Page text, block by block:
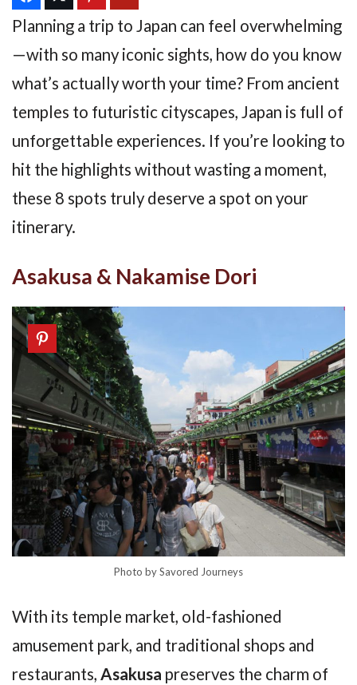
Planning a trip to Japan can feel overwhelming
—with so many iconic sights, how do you know
what’s actually worth your time? From ancient
temples to futuristic cityscapes, Japan is full of
unforgettable experiences. If you’re looking to
hit the highlights without wasting a moment,
these 8 spots truly deserve a spot on your
itinerary.
Asakusa & Nakamise Dori
Photo by Savored Journeys
With its temple market, old-fashioned
amusement park, and traditional shops and
restaurants, Asakusa preserves the charm of